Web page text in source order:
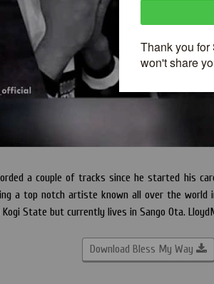
a couple of tracks since he started his
a top notch artiste known all over the
State but currently lives in Sango Ota.
Download Bless My Way